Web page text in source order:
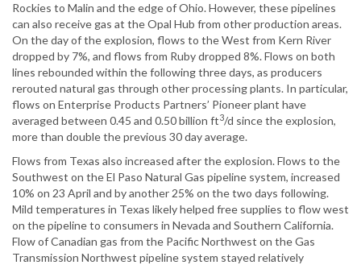
Rockies to Malin and the edge of Ohio. However, these pipelines
can also receive gas at the Opal Hub from other production areas.
On the day of the explosion, flows to the West from Kern River
dropped by 7%, and flows from Ruby dropped 8%. Flows on both
lines rebounded within the following three days, as producers
rerouted natural gas through other processing plants. In particular,
flows on Enterprise Products Partners’ Pioneer plant have
averaged between 0.45 and 0.50 billion ft3/d since the explosion,
more than double the previous 30 day average.
Flows from Texas also increased after the explosion. Flows to the
Southwest on the El Paso Natural Gas pipeline system, increased
10% on 23 April and by another 25% on the two days following.
Mild temperatures in Texas likely helped free supplies to flow west
on the pipeline to consumers in Nevada and Southern California.
Flow of Canadian gas from the Pacific Northwest on the Gas
Transmission Northwest pipeline system stayed relatively